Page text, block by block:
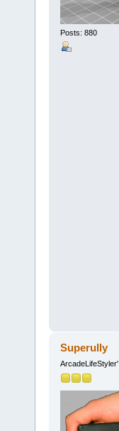
Posts: 880
Superully
ArcadeLifeStyler'